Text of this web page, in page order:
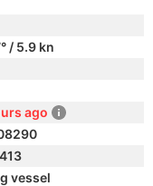
/ 5.9 kn
ago
vessel